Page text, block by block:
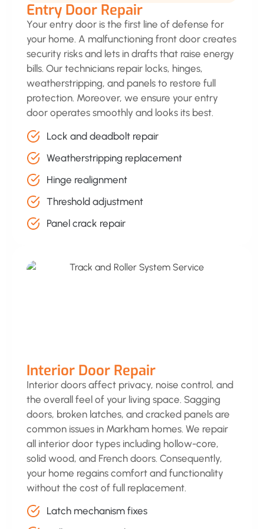
Entry Door Repair
Your entry door is the first line of defense for
your home. A malfunctioning front door creates
security risks and lets in drafts that raise energy
bills. Our technicians repair locks, hinges,
weatherstripping, and panels to restore full
protection. Moreover, we ensure your entry
door operates smoothly and looks its best.
Lock and deadbolt repair
Weatherstripping replacement
Hinge realignment
Threshold adjustment
Panel crack repair
Interior Door Repair
Interior doors affect privacy, noise control, and
the overall feel of your living space. Sagging
doors, broken latches, and cracked panels are
common issues in Markham homes. We repair
all interior door types including hollow-core,
solid wood, and French doors. Consequently,
your home regains comfort and functionality
without the cost of full replacement.
Latch mechanism fixes